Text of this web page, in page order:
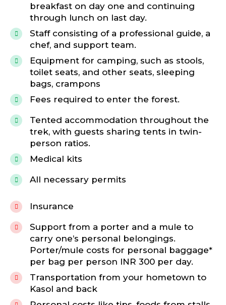
breakfast on day one and continuing
through lunch on last day.
Staff consisting of a professional guide, a
chef, and support team.
Equipment for camping, such as stools,
toilet seats, and other seats, sleeping
bags, crampons
Fees required to enter the forest.
Tented accommodation throughout the
trek, with guests sharing tents in twin-
person ratios.
Medical kits
All necessary permits
Insurance
Support from a porter and a mule to
carry one’s personal belongings.
Porter/mule costs for personal baggage*
per bag per person INR 300 per day.
Transportation from your hometown to
Kasol and back